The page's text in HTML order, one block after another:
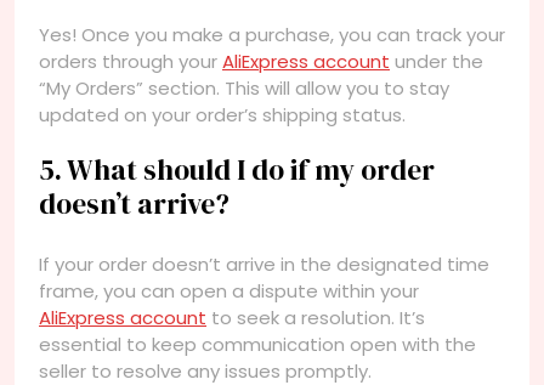
Yes! Once you make a purchase, you can track your
orders through yourAliExpress account under the
“My Orders” section. This will allow you to stay
updated on your order’s shipping status.
5. What should I do if my order
doesn’t arrive?
If your order doesn’t arrive in the designated time
frame, you can open a dispute within your
AliExpress account to seek a resolution. It’s
essential to keep communication open with the
seller to resolve any issues promptly.